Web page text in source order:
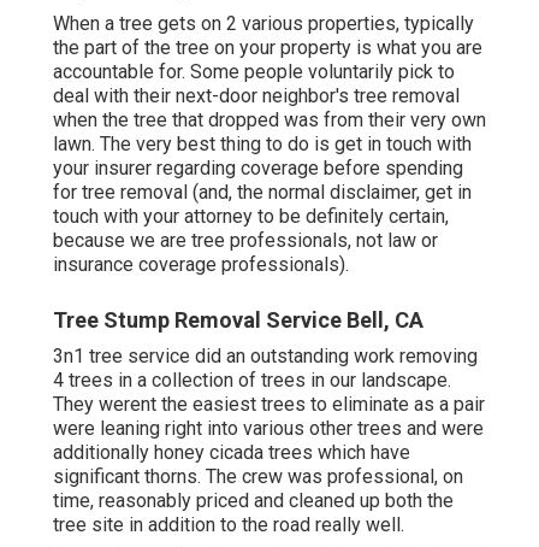
When a tree gets on 2 various properties, typically
the part of the tree on your property is what you are
accountable for. Some people voluntarily pick to
deal with their next-door neighbor's tree removal
when the tree that dropped was from their very own
lawn. The very best thing to do is get in touch with
your insurer regarding coverage before spending
for tree removal (and, the normal disclaimer, get in
touch with your attorney to be definitely certain,
because we are tree professionals, not law or
insurance coverage professionals).
Tree Stump Removal Service Bell, CA
3n1 tree service did an outstanding work removing
4 trees in a collection of trees in our landscape.
They werent the easiest trees to eliminate as a pair
were leaning right into various other trees and were
additionally honey cicada trees which have
significant thorns. The crew was professional, on
time, reasonably priced and cleaned up both the
tree site in addition to the road really well.